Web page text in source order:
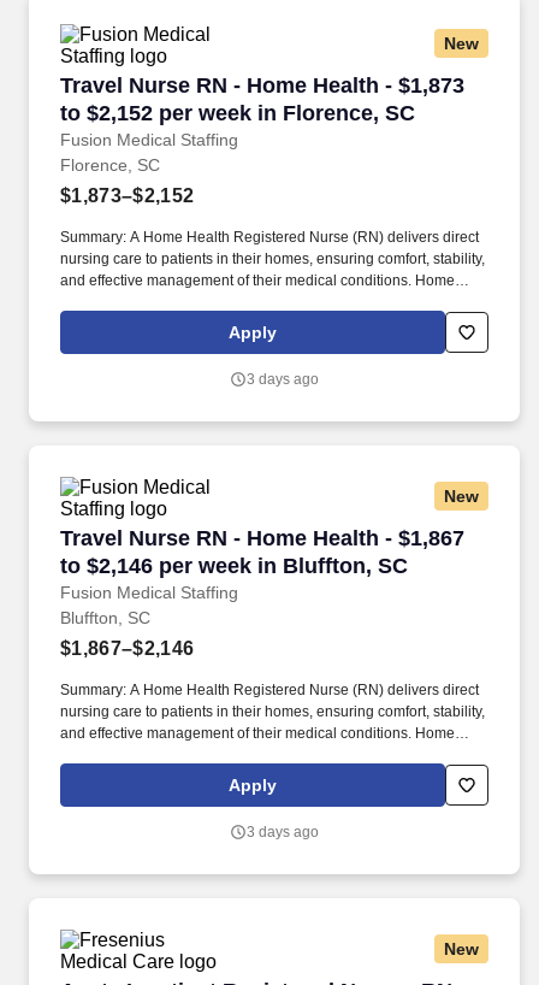
support for well, chronic or acutely ill individuals in a community
or small facility setting.
New
Travel Nurse RN - Home Health - $1,873
to $2,152 per week in Florence, SC
Fusion Medical Staffing
Travel Nurse RN - Home Health - $1,873 to
Florence, SC
$1,873–$2,152
Summary: A Home Health Registered Nurse (RN) delivers direct
nursing care to patients in their homes, ensuring comfort, stability,
and effective management of their medical conditions. Home
administer treatments, and educate patients and caregivers on
Apply
3 days ago
New
Travel Nurse RN - Home Health - $1,867
to $2,146 per week in Bluffton, SC
Fusion Medical Staffing
Travel Nurse RN - Home Health - $1,867 to
Bluffton, SC
$1,867–$2,146
Summary: A Home Health Registered Nurse (RN) delivers direct
nursing care to patients in their homes, ensuring comfort, stability,
and effective management of their medical conditions. Home
administer treatments, and educate patients and caregivers on
Apply
3 days ago
New